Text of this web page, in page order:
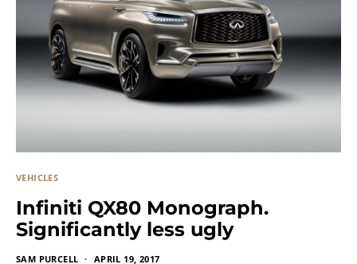
VEHICLES
Infiniti QX80 Monograph.
Significantly less ugly
SAM PURCELL APRIL 19, 2017